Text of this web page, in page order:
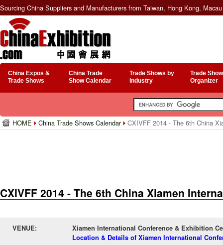
Sourcing China Suppliers and Manufacturers from Taiwan, Hong Kong,
China Expos &
Trade Shows
China Trade
Show Calendar
Trade Shows by
Industry
Trade
Organizer
HOME China Trade Shows Calendar CXIVFF 2014 - The 6th China
CXIVFF 2014 - The 6th China Xiamen
VENUE:
Xiamen International Conference & Exhibition
Location & Details of Xiamen International